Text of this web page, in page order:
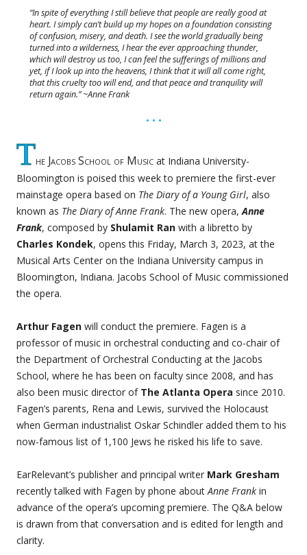
“In spite of everything I still believe that people are really good at
heart. I simply can’t build up my hopes on a foundation consisting
of confusion, misery, and death. I see the world gradually being
turned into a wilderness, I hear the ever approaching thunder,
which will destroy us too, I can feel the sufferings of millions and
yet, if I look up into the heavens, I think that it will all come right,
that this cruelty too will end, and that peace and tranquility will
return again.” ~Anne Frank
• • •
The Jacobs School of Music at Indiana University-
Bloomington is poised this week to premiere the first-ever
mainstage opera based on The Diary of a Young Girl, also
known as The Diary of Anne Frank. The new opera,Anne
Frank, composed by Shulamit Ran with a libretto by
Charles Kondek, opens this Friday, March 3, 2023, at the
Musical Arts Center on the Indiana University campus in
Bloomington, Indiana. Jacobs School of Music commissioned
the opera.
Arthur Fagen will conduct the premiere. Fagen is a
professor of music in orchestral conducting and co-chair of
the Department of Orchestral Conducting at the Jacobs
School, where he has been on faculty since 2008, and has
also been music director of The Atlanta Opera since 2010.
Fagen’s parents, Rena and Lewis, survived the Holocaust
when German industrialist Oskar Schindler added them to his
now-famous list of 1,100 Jews he risked his life to save.
EarRelevant’s publisher and principal writer Mark Gresham
recently talked with Fagen by phone aboutAnne Frank in
advance of the opera’s upcoming premiere. The Q&A below
is drawn from that conversation and is edited for length and
clarity.